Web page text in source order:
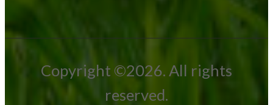
Copyright ©2026. All rights
reserved.